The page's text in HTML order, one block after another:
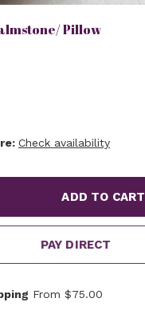
Pillow
Check availability
ADD TO CART
PAY DIRECT
From $75.00